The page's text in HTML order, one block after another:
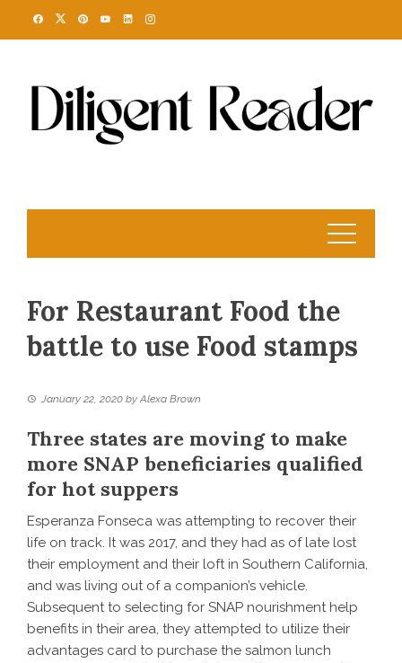
For Restaurant Food the
battle to use Food stamps
January 22, 2020 byAlexa Brown
Three states are moving to make
more SNAP beneficiaries qualified
for hot suppers
Esperanza Fonseca was attempting to recover their
life on track. It was 2017, and they had as of late lost
their employment and their loft in Southern California,
and was living out of a companion’s vehicle.
Subsequent to selecting for SNAP nourishment help
benefits in their area, they attempted to utilize their
advantages card to purchase the salmon lunch